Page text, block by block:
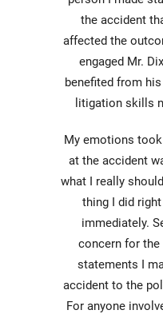
the accident
affected the
engaged Mr.
benefited from
litigation skills
My emotions
at the accident
what I really
thing I did
immediately.
concern for
statements I
accident to the
For anyone